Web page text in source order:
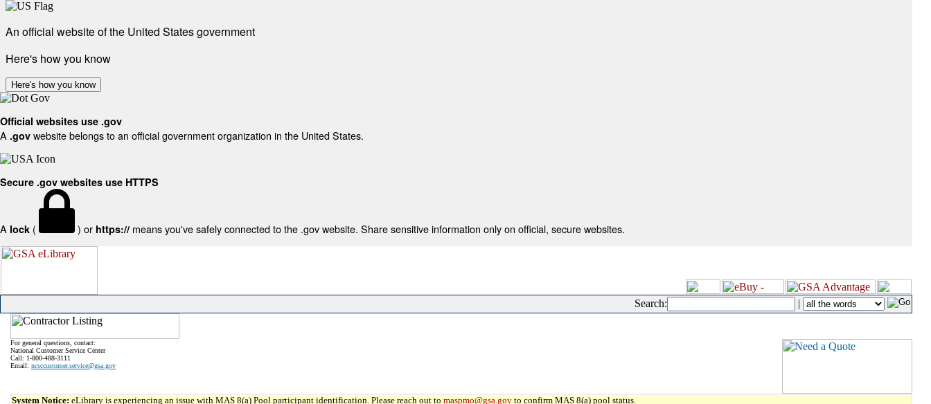
An official website of the United States government
Here's how you know
Here's how you know
Official websites use .gov
A .gov website belongs to an official government organization in the United States.
Secure .gov websites use HTTPS
A lock ( ) or https:// means you've safely connected to the .gov website. Share sensitive information only on official, secure websites.
Search: |
For general questions, contact:
National Customer Service Center
Call: 1-800-488-3111
Email: ncsccustomer.service@gsa.gov
System Notice: eLibrary is experiencing an issue with MAS 8(a) Pool participant identification. Please reach out to maspmo@gsa.gov to confirm MAS 8(a) pool status.